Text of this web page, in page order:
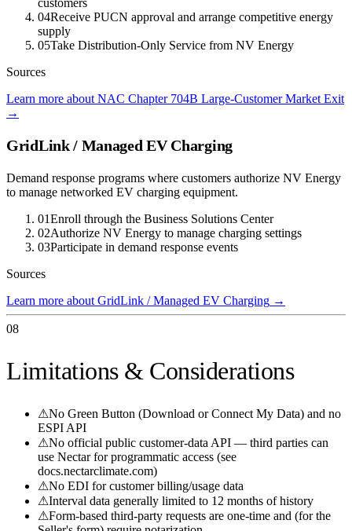
04Receive PUCN approval and arrange competitive energy
supply
05Take Distribution-Only Service from NV Energy
Sources
Learn more about NAC Chapter 704B Large-Customer Market Exit
→
GridLink / Managed EV Charging
Demand response programs where customers authorize NV Energy
to manage networked EV charging equipment.
01Enroll through the Business Solutions Center
02Authorize NV Energy to manage charging settings
03Participate in demand response events
Sources
Learn more about GridLink / Managed EV Charging →
08
Limitations & Considerations
⚠No Green Button (Download or Connect My Data) and no
ESPI API
⚠No official public customer-data API — third parties can
use Nectar for programmatic access (see
docs.nectarclimate.com)
⚠No EDI for customer billing/usage data
⚠Interval data generally limited to 12 months of history
⚠Form-based third-party requests are one-time and (for the